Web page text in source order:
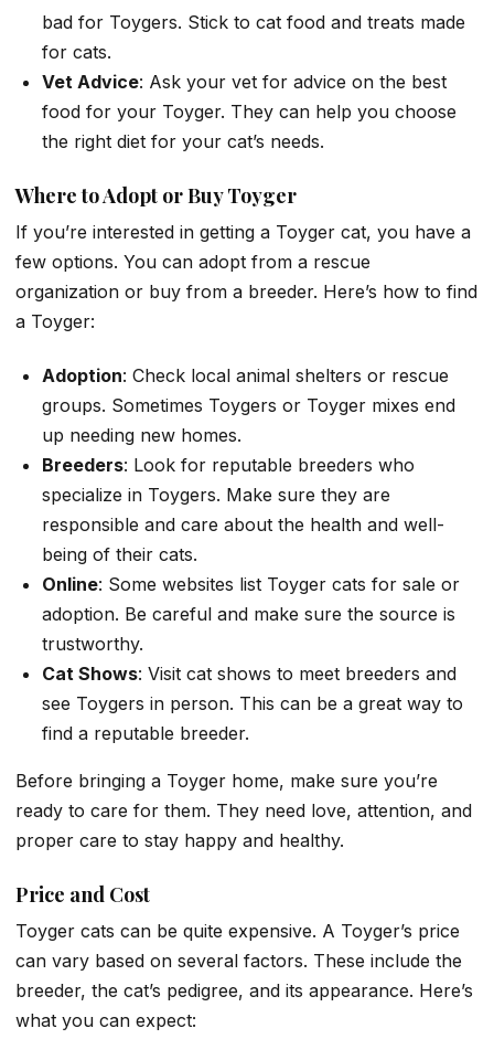
bad for Toygers. Stick to cat food and treats made
for cats.
Vet Advice: Ask your vet for advice on the best
food for your Toyger. They can help you choose
the right diet for your cat’s needs.
Where to Adopt or Buy Toyger
If you’re interested in getting a Toyger cat, you have a
few options. You can adopt from a rescue
organization or buy from a breeder. Here’s how to find
a Toyger:
Adoption: Check local animal shelters or rescue
groups. Sometimes Toygers or Toyger mixes end
up needing new homes.
Breeders: Look for reputable breeders who
specialize in Toygers. Make sure they are
responsible and care about the health and well-
being of their cats.
Online: Some websites list Toyger cats for sale or
adoption. Be careful and make sure the source is
trustworthy.
Cat Shows: Visit cat shows to meet breeders and
see Toygers in person. This can be a great way to
find a reputable breeder.
Before bringing a Toyger home, make sure you’re
ready to care for them. They need love, attention, and
proper care to stay happy and healthy.
Price and Cost
Toyger cats can be quite expensive. A Toyger’s price
can vary based on several factors. These include the
breeder, the cat’s pedigree, and its appearance. Here’s
what you can expect: